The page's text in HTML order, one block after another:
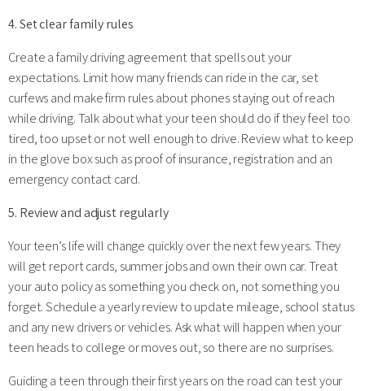
4. Set clear family rules
Create a family driving agreement that spells out your
expectations. Limit how many friends can ride in the car, set
curfews and make firm rules about phones staying out of reach
while driving. Talk about what your teen should do if they feel too
tired, too upset or not well enough to drive. Review what to keep
in the glove box such as proof of insurance, registration and an
emergency contact card.
5. Review and adjust regularly
Your teen’s life will change quickly over the next few years. They
will get report cards, summer jobs and own their own car. Treat
your auto policy as something you check on, not something you
forget. Schedule a yearly review to update mileage, school status
and any new drivers or vehicles. Ask what will happen when your
teen heads to college or moves out, so there are no surprises.
Guiding a teen through their first years on the road can test your